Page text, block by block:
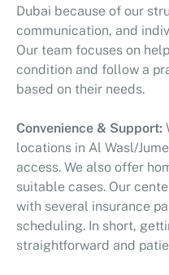
Dubai because of our
communication, and
Our team focuses on
condition and follow a
based on their needs.
Convenience & Support:
locations in Al Wasl/
access. We also offer
suitable cases. Our
with several insurance
scheduling. In short,
straightforward and